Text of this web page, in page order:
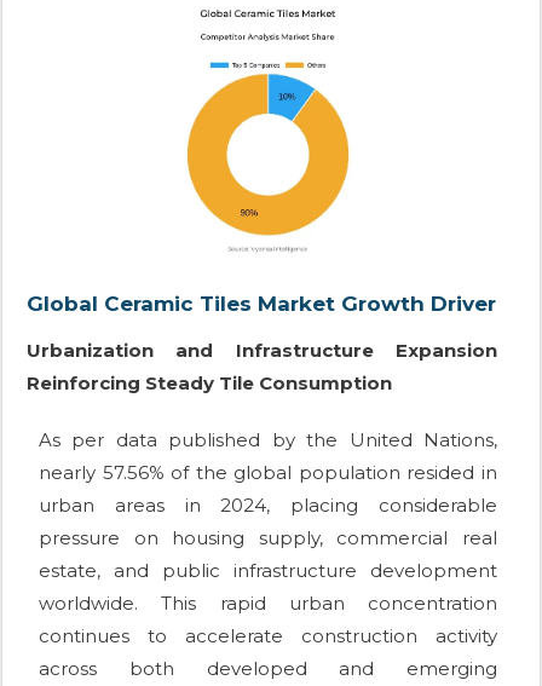
Global Ceramic Tiles Market Growth Driver
Urbanization and Infrastructure Expansion
Reinforcing Steady Tile Consumption
As per data published by the United Nations,
nearly 57.56% of the global population resided in
urban areas in 2024, placing considerable
pressure on housing supply, commercial real
estate, and public infrastructure development
worldwide. This rapid urban concentration
continues to accelerate construction activity
across both developed and emerging